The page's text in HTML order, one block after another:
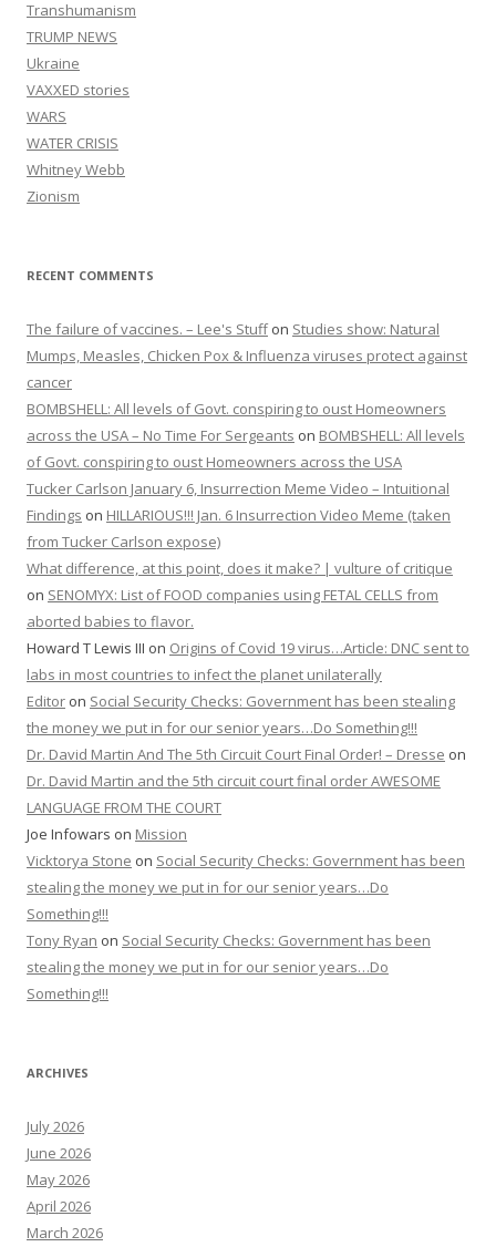
Transhumanism
TRUMP NEWS
Ukraine
VAXXED stories
WARS
WATER CRISIS
Whitney Webb
Zionism
RECENT COMMENTS
The failure of vaccines. – Lee's Stuffon Studies show: Natural
Mumps, Measles, Chicken Pox & Influenza viruses protect against
cancer
BOMBSHELL: All levels of Govt. conspiring to oust Homeowners
across the USA – No Time For Sergeants on BOMBSHELL: All levels
of Govt. conspiring to oust Homeowners across the USA
Tucker Carlson January 6, Insurrection Meme Video – Intuitional
Findings on HILLARIOUS!!! Jan. 6 Insurrection Video Meme (taken
from Tucker Carlson expose)
What difference, at this point, does it make? | vulture of critique
on SENOMYX: List of FOOD companies using FETAL CELLS from
aborted babies to flavor.
Howard T Lewis III on Origins of Covid 19 virus…Article: DNC sent to
labs in most countries to infect the planet unilaterally
Editor on Social Security Checks: Government has been stealing
the money we put in for our senior years…Do Something!!!
Dr. David Martin And The 5th Circuit Court Final Order! – Dresse on
Dr. David Martin and the 5th circuit court final order AWESOME
LANGUAGE FROM THE COURT
Joe Infowars on Mission
Vicktorya Stone on Social Security Checks: Government has been
stealing the money we put in for our senior years…Do
Something!!!
Tony Ryan on Social Security Checks: Government has been
stealing the money we put in for our senior years…Do
Something!!!
ARCHIVES
July 2026
June 2026
May 2026
April 2026
March 2026